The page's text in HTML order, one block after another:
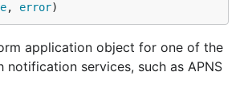
, error)
application object for one of the
notification services, such as APNS